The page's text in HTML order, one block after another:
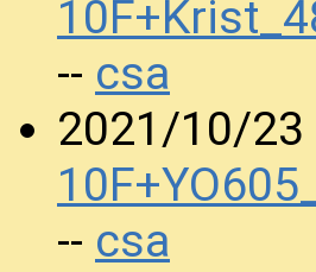
-- csa
2021/10/23
-- csa